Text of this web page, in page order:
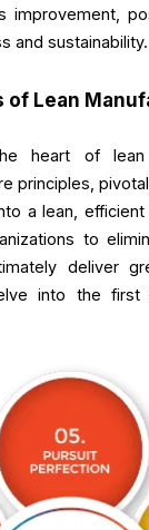
improvement,
and sustainability.
of Lean
heart of lean
principles,
a lean,
to
deliver
into the first